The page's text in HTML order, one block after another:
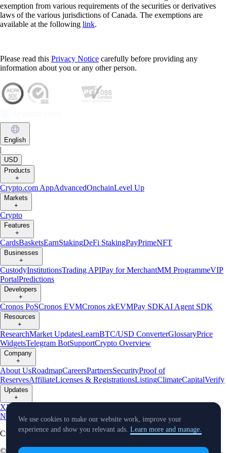
exemption from various requirements of the securities or derivatives
laws of the various jurisdictions of Canada. The exemptions are
available at the following link.
Please read this Privacy Notice carefully before providing any
information about you or any other person.
English
|
USD
Products
+
Crypto.com AppAdvancedOnchainLevel Up
Markets
+
Crypto
Features
+
CardsBasketsEarnStakingDeFi StakingPayPrimeNFT
Businesses
+
CustodyInstitutionsTrading APIPay for MerchantMM ProgrammeVIP
PortalPredictions
Developers
+
Cronos PoSCronos EVMCronos zkEVMPay SDKAI Agent SDK
Resources
+
ResearchMarket UpdatesLearnBTC/USD ConverterGlossaryPrice
WidgetsTelegram BotSupportCrypto Overview
Company
+
About UsRoadmapCareersPartnersSecurityProof of
ReservesAffiliateLicenses & RegistrationsListingClimateCapitalVerify
Updates
+
XProduct
NewsEvents Reddit Discord InstagramFacebookLinkedinTradingView
Cryptocurrency in Every Wallet™
© Foris DAX CAN ULC d/b/a Crypto.com and Crypto.com Canada.
We use cookies to make our website work, improve your
experience and show you relevant ads. Learn more and manage.